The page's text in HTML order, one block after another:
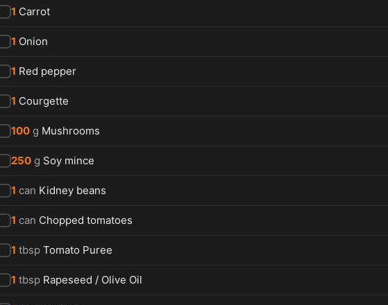
1 Carrot
1 Onion
1 Red pepper
1 Courgette
100 g Mushrooms
250 g Soy mince
1 can Kidney beans
1 can Chopped tomatoes
1 tbsp Tomato Puree
1 tbsp Rapeseed / Olive Oil